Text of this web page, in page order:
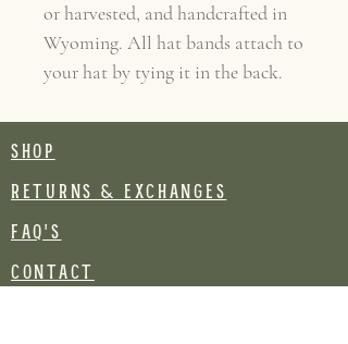
or harvested, and handcrafted in
Wyoming. All hat bands attach to
your hat by tying it in the back.
SHOP
RETURNS & EXCHANGES
FAQ's
CONTACT